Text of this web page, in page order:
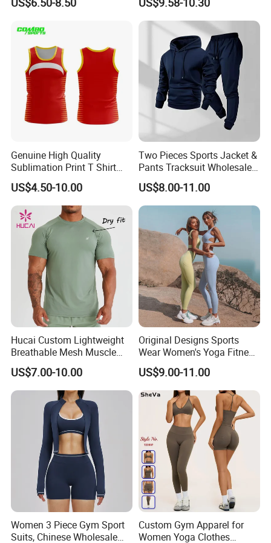
Running Sports Wear
Clothes for Women, Pilates
Clothes 3 Tops with Cross
Waist Yoga Shorts Workout
Flare Pants
Genuine High Quality
Sublimation Print T Shirt
Singlet Wrestling Singlet
Tank Top Singlet Gym
Singlet Fitness Wear Active
Running Singlet
US$4.50-10.00
Two Pieces Sports Jacket &
Pants Tracksuit Wholesale
Custom Men Coat
Sportswear Suit Fitness
Clothing
US$8.00-11.00
Hucai Custom Lightweight
Breathable Mesh Muscle
Dry Fit Workout Athletic
Running Sports Men Active
Fitness Gym Wear
US$7.00-10.00
Original Designs Sports
Wear Women's Yoga Fitness
Gym Set Breathable Squat
Proof Yoga Wear Leggings
US$9.00-11.00
Women 3 Piece Gym Sport
Suits, Chinese Wholesale
Custom Gym Apparel for
Women Yoga Clothes